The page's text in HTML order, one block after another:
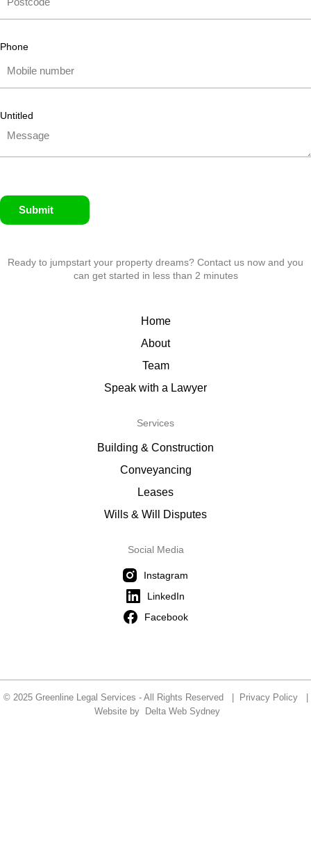
Phone
Untitled
Submit
Ready to jumpstart your property dreams? Contact us now and you
can get started in less than 2 minutes
Home
About
Team
Speak with a Lawyer
Services
Building & Construction
Conveyancing
Leases
Wills & Will Disputes
Social Media
Instagram
LinkedIn
Facebook
© 2025 Greenline Legal Services - All Rights Reserved | Privacy Policy|
Website by
Delta Web Sydney